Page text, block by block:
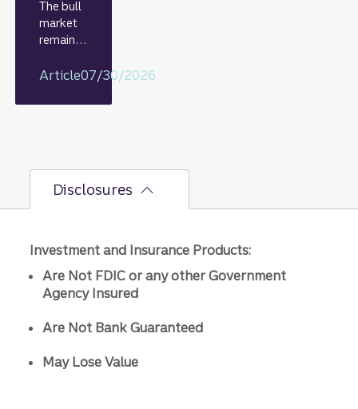
The bull
market
remains
but the
second-
g.
Article07/30/2026
Disclosures
Investment and Insurance Products:
Are Not FDIC or any other Government
Agency Insured
Are Not Bank Guaranteed
May Lose Value